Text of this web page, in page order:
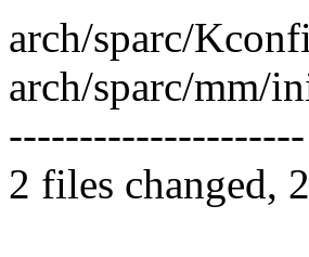
arch/sparc/
arch/sparc/mm/
---------------------
2 files changed,